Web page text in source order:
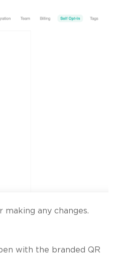
making any changes.
with the branded QR